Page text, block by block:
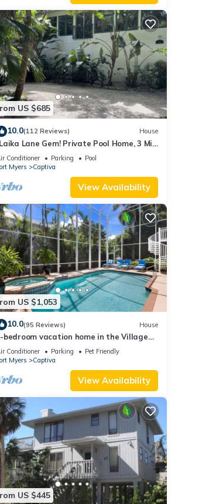
US $685
10.0(112 Reviews) House
Lane Gem! Private Pool Home, 3 Min
Beach – Family Friendly Fun!"
Conditioner Parking
Pool
Myers
Captiva
View Availability
US $1,053
10.0(95 Reviews) House
bedroom vacation home in the Village
just a short walk to Captiva Beach!
Conditioner Parking
Pet Friendly
Myers
Captiva
View Availability
US $445